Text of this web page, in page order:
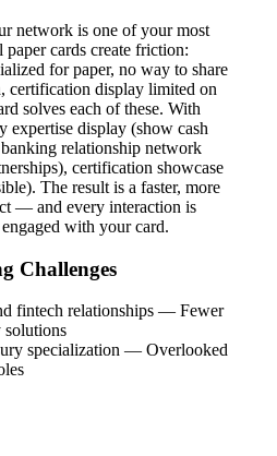
network is one of your most
paper cards create friction:
for paper, no way to share
certification display limited on
solves each of these. With
expertise display (show cash
relationship network
certification showcase
The result is a faster, more
— and every interaction is
with your card.
Challenges
fintech relationships — Fewer
solutions
specialization — Overlooked